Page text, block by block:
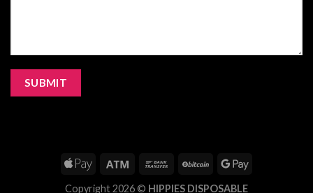
Copyright 2026 © HIPPIES DISPOSABLE